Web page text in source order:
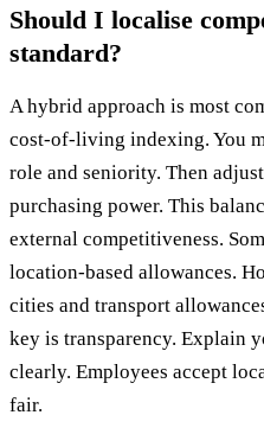
Should I localise
standard?
A hybrid approach is most
cost-of-living indexing. You
role and seniority. Then
purchasing power. This
external competitiveness.
location-based allowances.
cities and transport
key is transparency. Explain
clearly. Employees accept
fair.